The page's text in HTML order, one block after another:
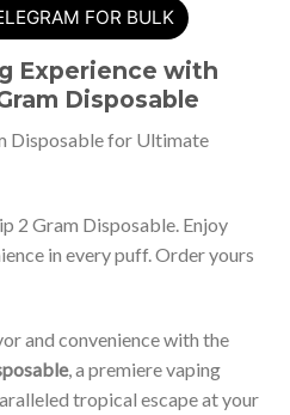
FOR BULK
Experience with
Disposable
Disposable for Ultimate
2 Gram Disposable. Enjoy
in every puff. Order yours
and convenience with the
, a premiere vaping
tropical escape at your